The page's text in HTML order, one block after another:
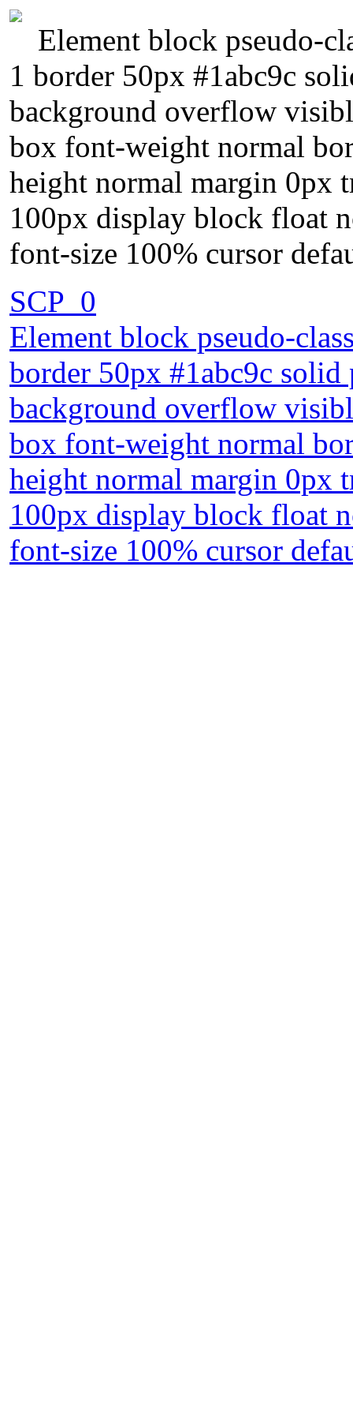
Element block pseudo-
1 border 50px #1abc9c
background overflow
box font-weight normal
height normal margin 0px
100px display block float
font-size 100% cursor
SCP_0
Element block pseudo-
border 50px #1abc9c
background overflow
box font-weight normal
height normal margin 0px
100px display block float
font-size 100% cursor